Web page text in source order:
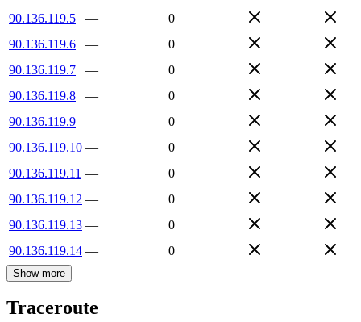
90.136.119.5
—
0
90.136.119.6
—
0
90.136.119.7
—
0
90.136.119.8
—
0
90.136.119.9
—
0
90.136.119.10 —
0
90.136.119.11 —
0
90.136.119.12 —
0
90.136.119.13 —
0
90.136.119.14 — 0
Show more
Traceroute